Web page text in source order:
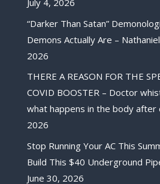
July 4, 2026
“Darker Than Satan”
Demons Actually Are –
2026
THERE A REASON FOR THE
COVID BOOSTER – Doctor
what happens in the body after
2026
Stop Running Your AC This
Build This $40 Underground
June 30, 2026